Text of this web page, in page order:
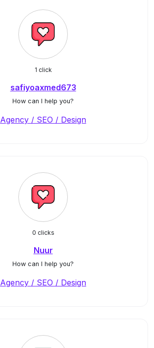
1 click
safiyoaxmed673
How can I help you?
Agency / SEO / Design
0 clicks
Nuur
How can I help you?
Agency / SEO / Design